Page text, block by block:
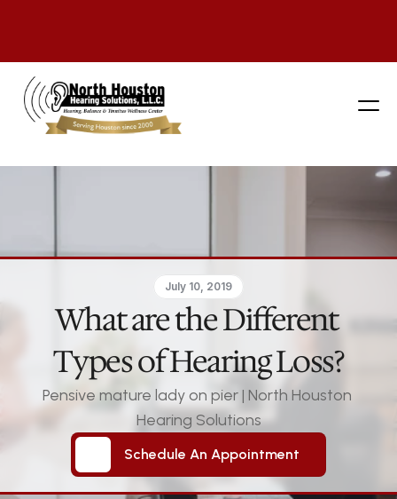
281 444-9800
July 10, 2019
What are the Different
Types of Hearing Loss?
Pensive mature lady on pier | North Houston
Hearing Solutions
Schedule An Appointment
Schedule An Appointment